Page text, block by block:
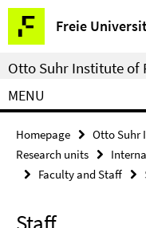
Springe
direkt
zu
Inhalt
Freie
Service
Navigation
Otto Suhr Institute of
MENU
Homepage
Otto Suhr
Research units
Faculty and Staff
Staff